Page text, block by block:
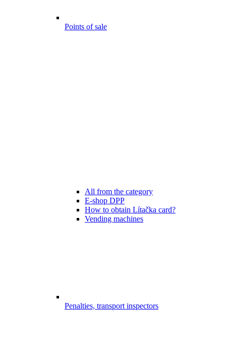
Points of sale
All from the category
E-shop DPP
How to obtain Lítačka card?
Vending machines
Penalties, transport inspectors